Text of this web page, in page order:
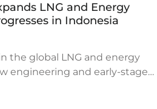
LNG and Energy
in Indonesia
the global LNG and energy
engineering and early-stage